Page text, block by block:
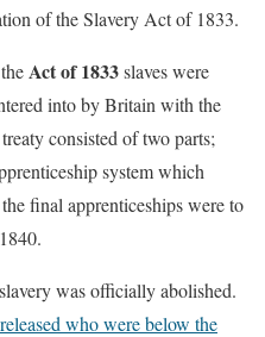
of the Slavery Act of 1833.
Act of 1833slaves were
into by Britain with the
consisted of two parts;
system which
final apprenticeships were to
was officially abolished.
who were below the